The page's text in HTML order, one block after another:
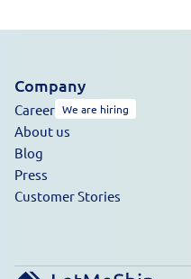
Company
Career We are hiring
About us
Blog
Press
Customer Stories